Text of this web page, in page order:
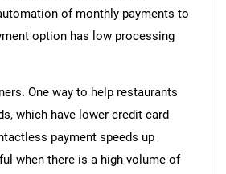
of monthly payments to
option has low processing
One way to help restaurants
which have lower credit card
payment speeds up
when there is a high volume of